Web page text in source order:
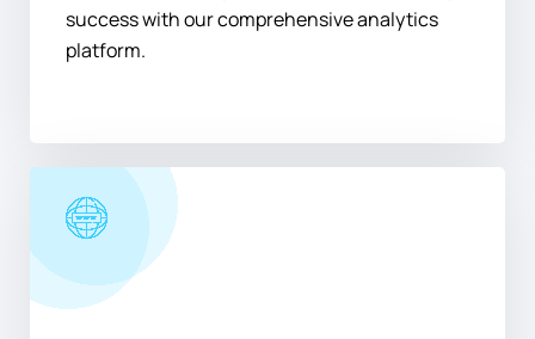
success with our comprehensive analytics
platform.